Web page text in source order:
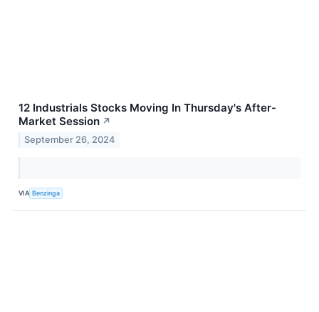
12 Industrials Stocks Moving In Thursday's After-
Market Session ↗
September 26, 2024
VIA Benzinga